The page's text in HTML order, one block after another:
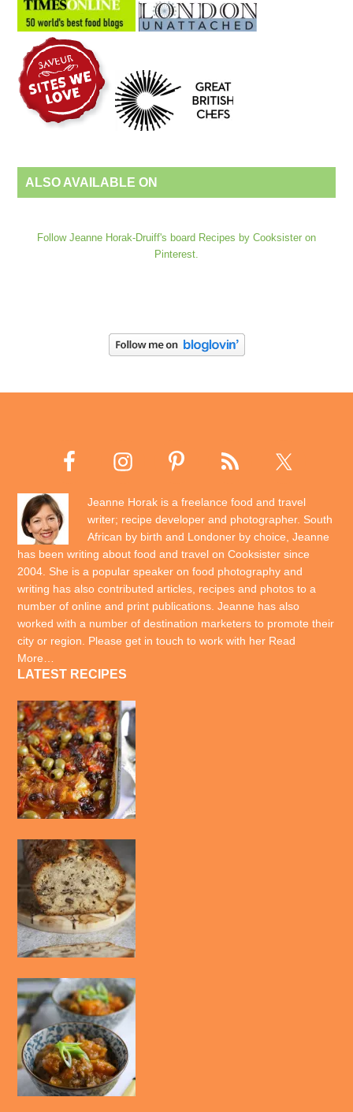
ALSO AVAILABLE ON
Follow Jeanne Horak-Druiff's board Recipes by Cooksister on
Pinterest.
Jeanne Horak is a freelance food and travel
writer; recipe developer and photographer. South
African by birth and Londoner by choice, Jeanne
has been writing about food and travel on Cooksister since
2004. She is a popular speaker on food photography and
writing has also contributed articles, recipes and photos to a
number of online and print publications. Jeanne has also
worked with a number of destination marketers to promote their
city or region. Please get in touch to work with her Read
More…
LATEST RECIPES